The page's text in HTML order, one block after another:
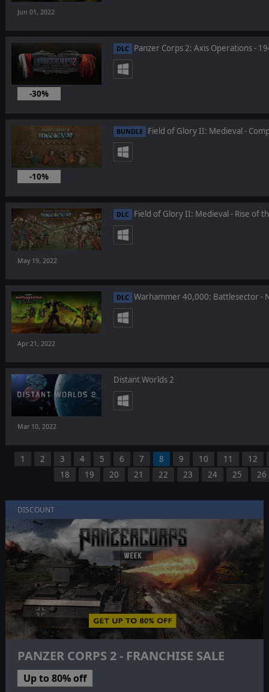
Jun 01, 2022
DLC Panzer Corps 2: Axis Operations -
May 26, 2022
-30%
BUNDLE Field of Glory II: Medieval -
May 19, 2022
-10%
DLC Field of Glory II: Medieval - Rise of
May 19, 2022
DLC Warhammer 40,000: Battlesector -
Apr 21, 2022
Distant Worlds 2
Mar 10, 2022
1 2 3 4 5 6 7 8 9 10 11
12
18
19 20 21 22 23 24 25 26
DISCOUNT
PANZER CORPS 2 - FRANCHISE SALE
Up to 80% off